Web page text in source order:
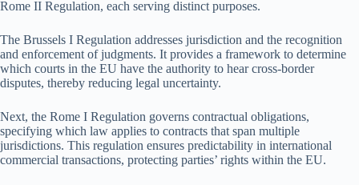
Rome II Regulation, each serving distinct purposes.
The Brussels I Regulation addresses jurisdiction and the recognition
and enforcement of judgments. It provides a framework to determine
which courts in the EU have the authority to hear cross-border
disputes, thereby reducing legal uncertainty.
Next, the Rome I Regulation governs contractual obligations,
specifying which law applies to contracts that span multiple
jurisdictions. This regulation ensures predictability in international
commercial transactions, protecting parties’ rights within the EU.